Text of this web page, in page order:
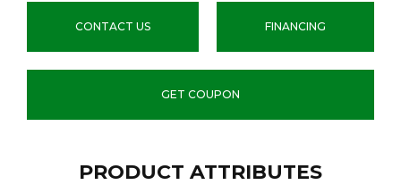
CONTACT US FINANCING
GET COUPON
PRODUCT ATTRIBUTES